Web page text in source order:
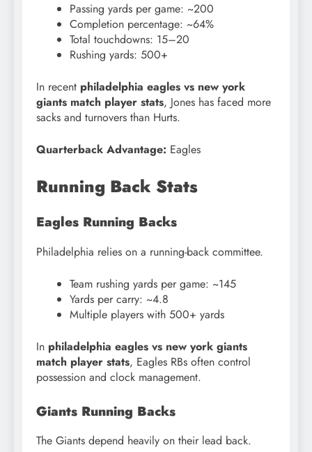
Passing yards per game: ~200
Completion percentage: ~64%
Total touchdowns: 15–20
Rushing yards: 500+
In recent philadelphia eagles vs new york
giants match player stats, Jones has faced more
sacks and turnovers than Hurts.
Quarterback Advantage: Eagles
Running Back Stats
Eagles Running Backs
Philadelphia relies on a running-back committee.
Team rushing yards per game: ~145
Yards per carry: ~4.8
Multiple players with 500+ yards
In philadelphia eagles vs new york giants
match player stats, Eagles RBs often control
possession and clock management.
Giants Running Backs
The Giants depend heavily on their lead back.